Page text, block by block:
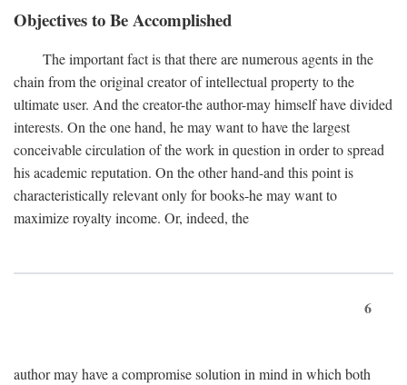
Objectives to Be Accomplished
The important fact is that there are numerous agents in the
chain from the original creator of intellectual property to the
ultimate user. And the creator-the author-may himself have divided
interests. On the one hand, he may want to have the largest
conceivable circulation of the work in question in order to spread
his academic reputation. On the other hand-and this point is
characteristically relevant only for books-he may want to
maximize royalty income. Or, indeed, the
6
author may have a compromise solution in mind in which both